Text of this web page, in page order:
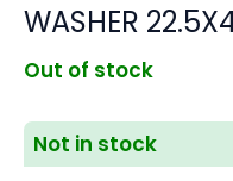
WASHER
Out of stock
Not in stock